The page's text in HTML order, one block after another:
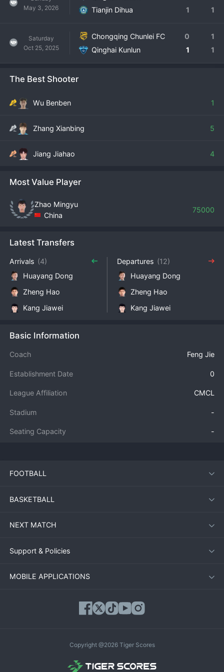
May 3, 2026
Tianjin Dihua
1 1
Saturday
Oct 25, 2025
Chongqing Chunlei FC 0
1
Qinghai Kunlun
1 1
The Best Shooter
Wu Benben 1
Zhang Xianbing 5
Jiang Jiahao 4
Most Value Player
Zhao Mingyu
China
75000
Latest Transfers
Arrivals (4)
Huayang Dong
Zheng Hao
Kang Jiawei
Departures (12)
Huayang Dong
Zheng Hao
Kang Jiawei
Basic Information
Coach Feng Jie
Establishment Date 0
League Affiliation CMCL
Stadium -
Seating Capacity -
FOOTBALL
BASKETBALL
NEXT MATCH
Support & Policies
MOBILE APPLICATIONS
Copyright @2026 Tiger Scores